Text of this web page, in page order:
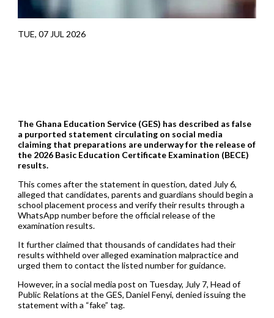
TUE, 07 JUL 2026
The Ghana Education Service (GES) has described as false
a purported statement circulating on social media
claiming that preparations are underway for the release of
the 2026 Basic Education Certificate Examination (BECE)
results.
This comes after the statement in question, dated July 6,
alleged that candidates, parents and guardians should begin a
school placement process and verify their results through a
WhatsApp number before the official release of the
examination results.
It further claimed that thousands of candidates had their
results withheld over alleged examination malpractice and
urged them to contact the listed number for guidance.
However, in a social media post on Tuesday, July 7, Head of
Public Relations at the GES, Daniel Fenyi, denied issuing the
statement with a “fake” tag.